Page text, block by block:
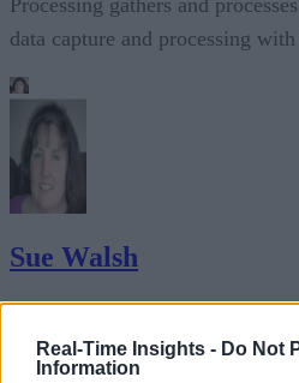
Real-Time Insights - Do Not
Information
data capture and processing
Sue Walsh
Sue Walsh is News Writer for
social media manager living in New
tech, security and e-commerce. You
@girlfridaygeek.